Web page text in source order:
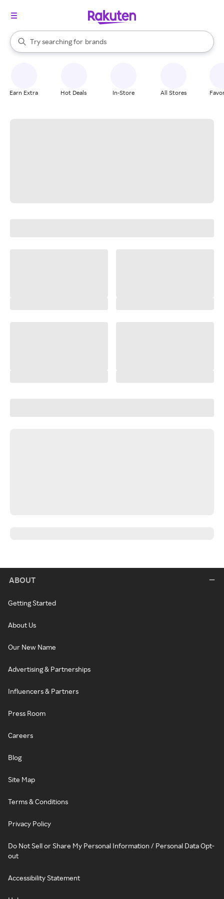
Search Rakuten
Try searching for
stores
brands
groceries
When autocomplete results are available, use the up and down
Earn Extra Hot Deals In-Store All Stores
ABOUT
Getting Started
About Us
Our New Name
Advertising & Partnerships
Influencers & Partners
Press Room
Careers
Blog
Site Map
Terms & Conditions
Privacy Policy
Do Not Sell or Share My Personal Information / Personal Data Opt-
out
Accessibility Statement